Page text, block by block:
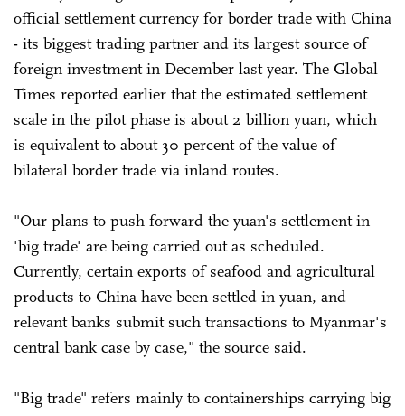
official settlement currency for border trade with China
- its biggest trading partner and its largest source of
foreign investment in December last year. The Global
Times reported earlier that the estimated settlement
scale in the pilot phase is about 2 billion yuan, which
is equivalent to about 30 percent of the value of
bilateral border trade via inland routes.
"Our plans to push forward the yuan's settlement in
'big trade' are being carried out as scheduled.
Currently, certain exports of seafood and agricultural
products to China have been settled in yuan, and
relevant banks submit such transactions to Myanmar's
central bank case by case," the source said.
"Big trade" refers mainly to containerships carrying big